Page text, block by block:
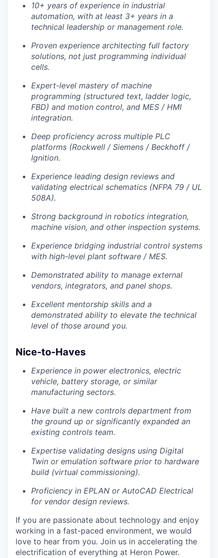
10+ years of experience in industrial
automation, with at least 3+ years in a
technical leadership or management role.
Proven experience architecting full factory
solutions, not just programming individual
cells.
Expert-level mastery of machine
programming (structured text, ladder logic,
FBD) and motion control, and MES / HMI
integration.
Deep proficiency across multiple PLC
platforms (Rockwell / Siemens / Beckhoff /
Ignition.
Experience leading design reviews and
validating electrical schematics (NFPA 79 / UL
508A).
Strong background in robotics integration,
machine vision, and other inspection systems.
Experience bridging industrial control systems
with high-level plant software / MES.
Demonstrated ability to manage external
vendors, integrators, and panel shops.
Excellent mentorship skills and a
demonstrated ability to elevate the technical
level of those around you.
Nice-to-Haves
Experience in power electronics, electric
vehicle, battery storage, or similar
manufacturing sectors.
Have built a new controls department from
the ground up or significantly expanded an
existing controls team.
Expertise validating designs using Digital
Twin or emulation software prior to hardware
build (virtual commissioning).
Proficiency in EPLAN or AutoCAD Electrical
for vendor design reviews.
If you are passionate about technology and enjoy
working in a fast-paced environment, we would
love to hear from you. Join us in accelerating the
electrification of everything at Heron Power.